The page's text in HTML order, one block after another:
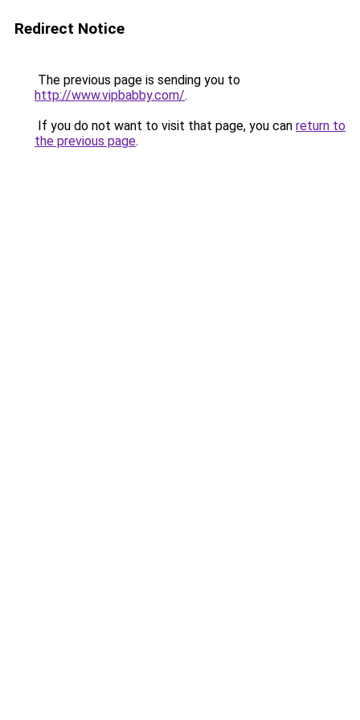
Redirect Notice
The previous page is sending you to
http://www.vipbabby.com/.
If you do not want to visit that page, you can return to
the previous page.